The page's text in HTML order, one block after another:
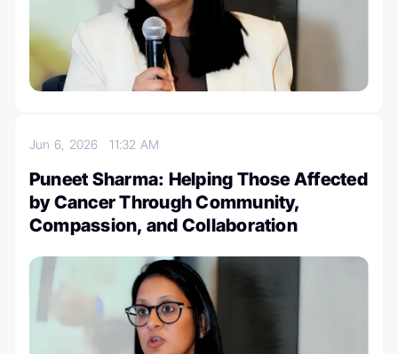
Jun 6, 202611:32 AM
Puneet Sharma: Helping Those Affected
by Cancer Through Community,
Compassion, and Collaboration